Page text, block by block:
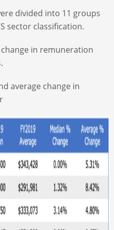
divided into 11 groups
sector classification.
in remuneration
average change in